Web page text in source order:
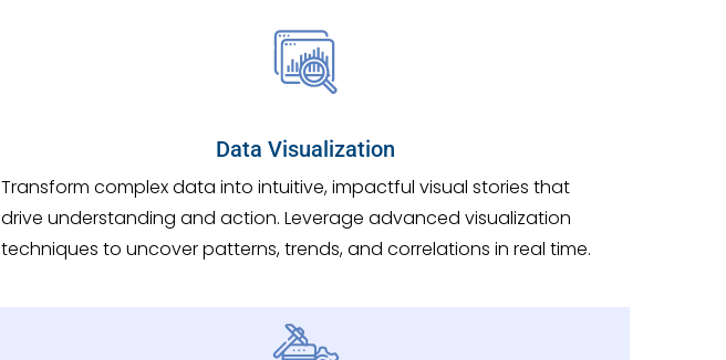
Data Visualization
Transform complex data into intuitive, impactful visual stories that
drive understanding and action. Leverage advanced visualization
techniques to uncover patterns, trends, and correlations in real time.